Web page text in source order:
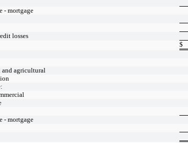
- mortgage
losses
$
agricultural
- mortgage